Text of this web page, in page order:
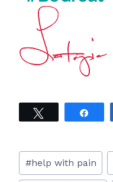
Post
Tags:
#help with pain